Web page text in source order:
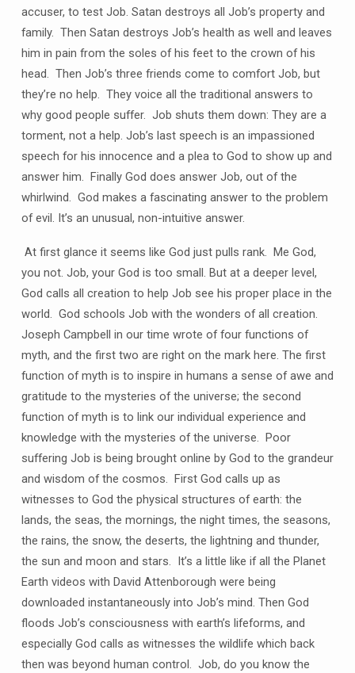
accuser, to test Job. Satan destroys all Job’s property and
family. Then Satan destroys Job’s health as well and leaves
him in pain from the soles of his feet to the crown of his
head. Then Job’s three friends come to comfort Job, but
they’re no help. They voice all the traditional answers to
why good people suffer. Job shuts them down: They are a
torment, not a help. Job’s last speech is an impassioned
speech for his innocence and a plea to God to show up and
answer him. Finally God does answer Job, out of the
whirlwind. God makes a fascinating answer to the problem
of evil. It’s an unusual, non-intuitive answer.
At first glance it seems like God just pulls rank. Me God,
you not. Job, your God is too small. But at a deeper level,
God calls all creation to help Job see his proper place in the
world. God schools Job with the wonders of all creation.
Joseph Campbell in our time wrote of four functions of
myth, and the first two are right on the mark here. The first
function of myth is to inspire in humans a sense of awe and
gratitude to the mysteries of the universe; the second
function of myth is to link our individual experience and
knowledge with the mysteries of the universe. Poor
suffering Job is being brought online by God to the grandeur
and wisdom of the cosmos. First God calls up as
witnesses to God the physical structures of earth: the
lands, the seas, the mornings, the night times, the seasons,
the rains, the snow, the deserts, the lightning and thunder,
the sun and moon and stars. It’s a little like if all the Planet
Earth videos with David Attenborough were being
downloaded instantaneously into Job’s mind. Then God
floods Job’s consciousness with earth’s lifeforms, and
especially God calls as witnesses the wildlife which back
then was beyond human control. Job, do you know the